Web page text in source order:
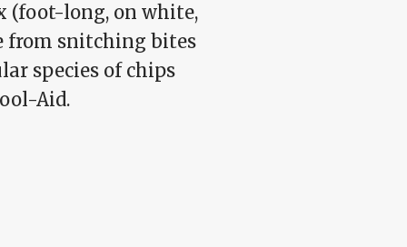
(foot-long, on white,
from snitching bites
species of chips
Aid.